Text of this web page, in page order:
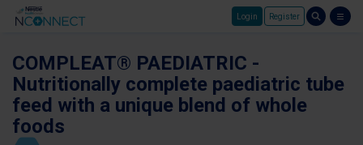
Login Register
COMPLEAT® PAEDIATRIC -
Nutritionally complete paediatric tube
feed with a unique blend of whole
foods